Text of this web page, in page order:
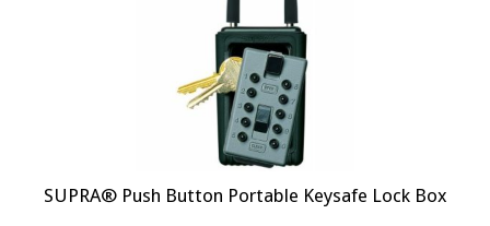
SUPRA® Push Button Portable Keysafe Lock Box